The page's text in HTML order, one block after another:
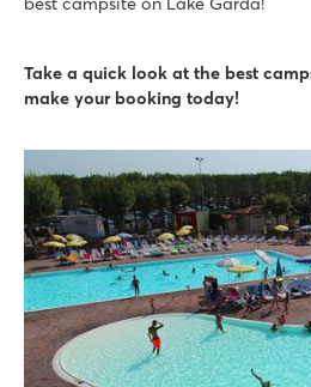
Full entertainment programme
Near the quaint villages of
Piantelle
Piantelle
Italy - Northern Italy - Lake Garda -
★ ★ ★
Swimming pool near large
Accommodations within
The historic village of Salò is
Take a quick look at the best
make your booking today!